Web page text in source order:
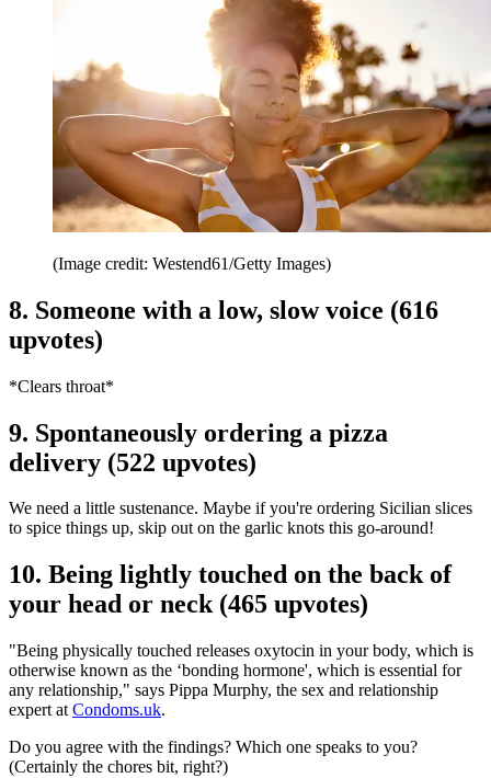
(Image credit: Westend61/Getty Images)
8. Someone with a low, slow voice (616
upvotes)
*Clears throat*
9. Spontaneously ordering a pizza
delivery (522 upvotes)
We need a little sustenance. Maybe if you're ordering Sicilian slices
to spice things up, skip out on the garlic knots this go-around!
10. Being lightly touched on the back of
your head or neck (465 upvotes)
"Being physically touched releases oxytocin in your body, which is
otherwise known as the ‘bonding hormone', which is essential for
any relationship," says Pippa Murphy, the sex and relationship
expert at Condoms.uk.
Do you agree with the findings? Which one speaks to you?
(Certainly the chores bit, right?)